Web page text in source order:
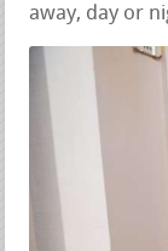
away, day or